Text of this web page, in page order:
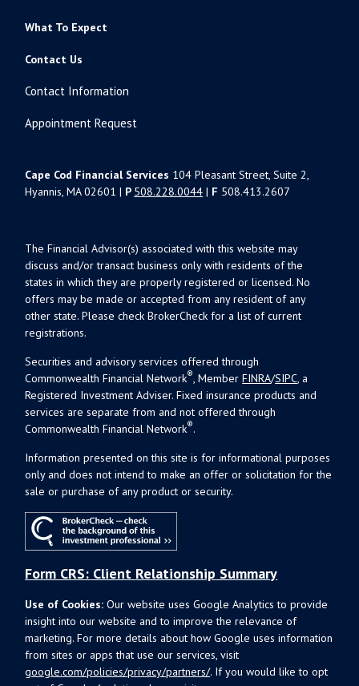
What To Expect
Contact Us
Contact Information
Appointment Request
Cape Cod Financial Services 104 Pleasant Street, Suite 2,
Hyannis, MA 02601 | P 508.228.0044 | F 508.413.2607
The Financial Advisor(s) associated with this website may
discuss and/or transact business only with residents of the
states in which they are properly registered or licensed. No
offers may be made or accepted from any resident of any
other state. Please check BrokerCheck for a list of current
registrations.
Securities and advisory services offered through
Commonwealth Financial Network®, MemberFINRA/SIPC, a
Registered Investment Adviser. Fixed insurance products and
services are separate from and not offered through
Commonwealth Financial Network®.
Information presented on this site is for informational purposes
only and does not intend to make an offer or solicitation for the
sale or purchase of any product or security.
Form CRS: Client Relationship Summary
Use of Cookies: Our website uses Google Analytics to provide
insight into our website and to improve the relevance of
marketing. For more details about how Google uses information
from sites or apps that use our services, visit
google.com/policies/privacy/partners/. If you would like to opt